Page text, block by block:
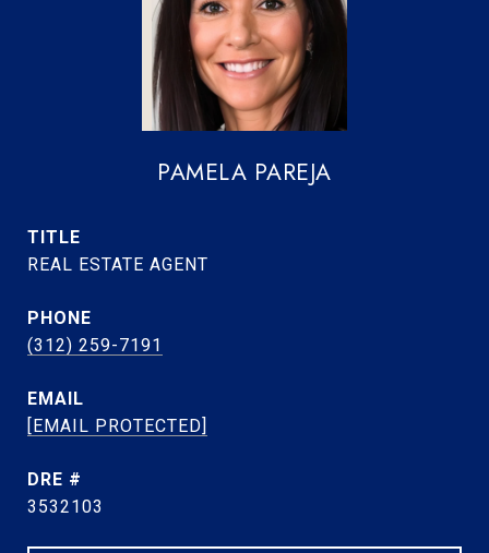
PAMELA PAREJA
TITLE
REAL ESTATE AGENT
PHONE
(312) 259-7191
EMAIL
[EMAIL PROTECTED]
DRE #
3532103